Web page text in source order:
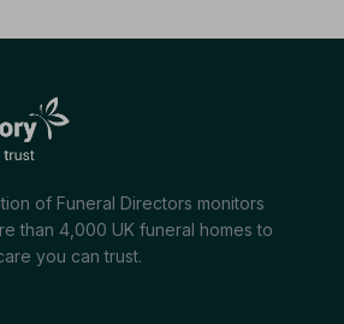
of Funeral Directors monitors
than 4,000 UK funeral homes to
you can trust.